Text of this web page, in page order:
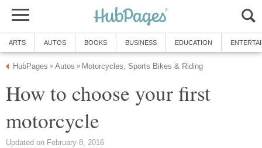
ARTS AUTOS BOOKS BUSINESS EDUCATION
HubPages » Autos » Motorcycles, Sports Bikes & Riding
How to choose your first
motorcycle
Updated on February 8, 2016